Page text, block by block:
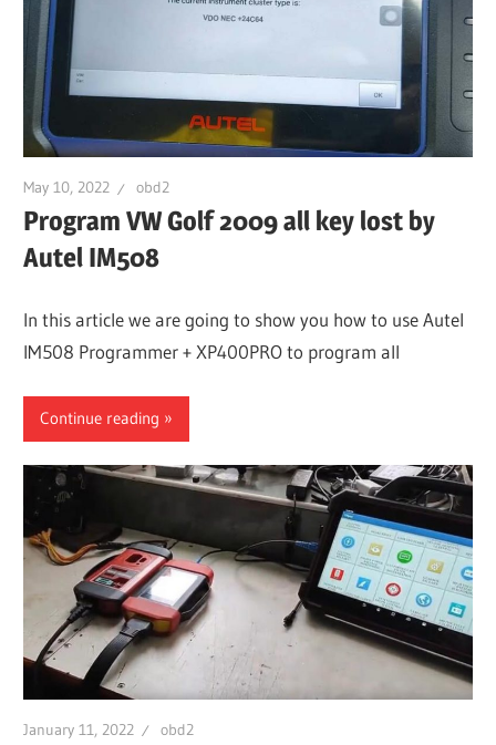
May 10, 2022 obd2
Program VW Golf 2009 all key lost by
Autel IM508
In this article we are going to show you how to use Autel
IM508 Programmer + XP400PRO to program all
Continue reading
January 11, 2022 obd2